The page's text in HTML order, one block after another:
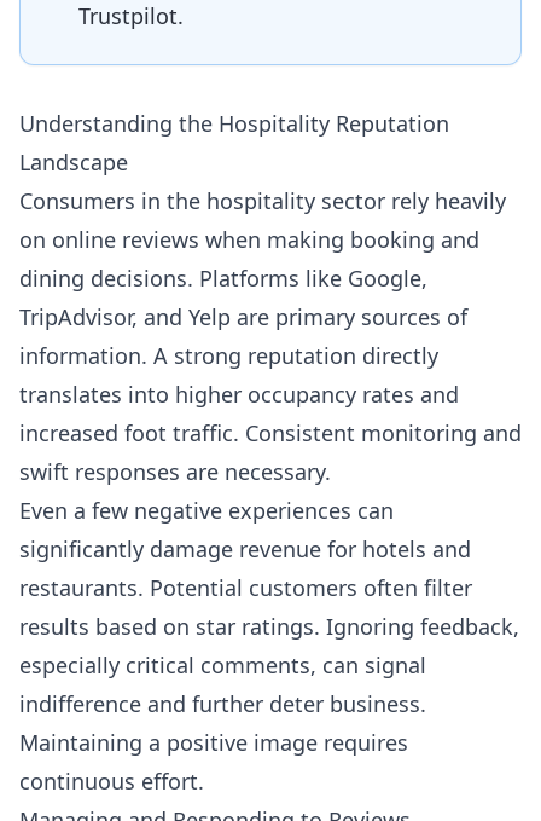
Trustpilot.
Understanding the Hospitality Reputation
Landscape
Consumers in the hospitality sector rely heavily
on online reviews when making booking and
dining decisions. Platforms like Google,
TripAdvisor, and Yelp are primary sources of
information. A strong reputation directly
translates into higher occupancy rates and
increased foot traffic. Consistent monitoring and
swift responses are necessary.
Even a few negative experiences can
significantly damage revenue for hotels and
restaurants. Potential customers often filter
results based on star ratings. Ignoring feedback,
especially critical comments, can signal
indifference and further deter business.
Maintaining a positive image requires
continuous effort.